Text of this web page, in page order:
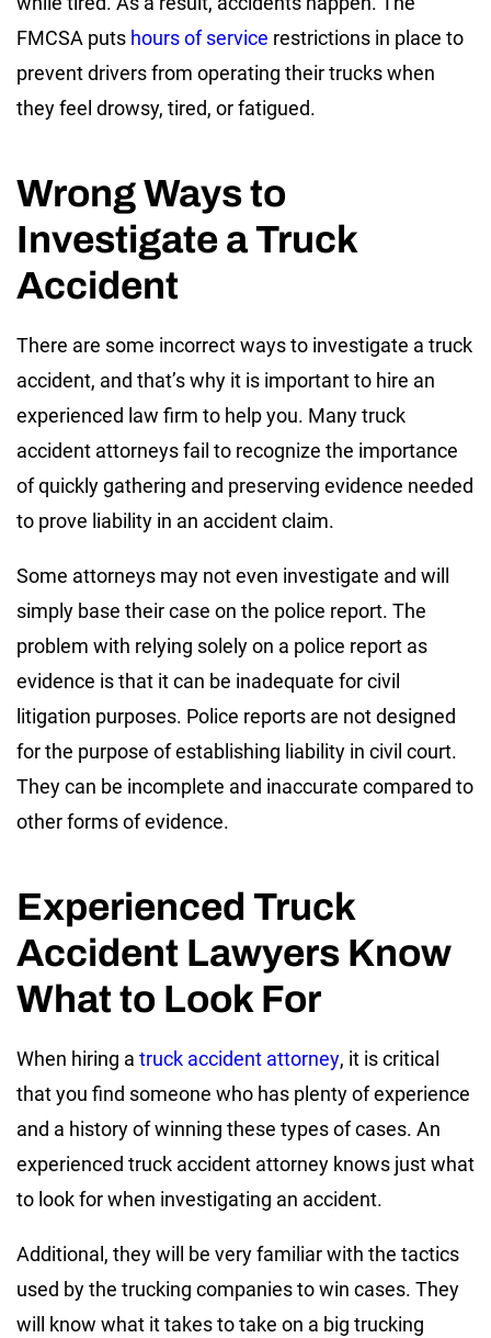
FMCSA puts hours of service restrictions in place to
prevent drivers from operating their trucks when
they feel drowsy, tired, or fatigued.
Wrong Ways to
Investigate a Truck
Accident
There are some incorrect ways to investigate a truck
accident, and that’s why it is important to hire an
experienced law firm to help you. Many truck
accident attorneys fail to recognize the importance
of quickly gathering and preserving evidence needed
to prove liability in an accident claim.
Some attorneys may not even investigate and will
simply base their case on the police report. The
problem with relying solely on a police report as
evidence is that it can be inadequate for civil
litigation purposes. Police reports are not designed
for the purpose of establishing liability in civil court.
They can be incomplete and inaccurate compared to
other forms of evidence.
Experienced Truck
Accident Lawyers Know
What to Look For
When hiring a truck accident attorney, it is critical
that you find someone who has plenty of experience
and a history of winning these types of cases. An
experienced truck accident attorney knows just what
to look for when investigating an accident.
Additional, they will be very familiar with the tactics
used by the trucking companies to win cases. They
will know what it takes to take on a big trucking